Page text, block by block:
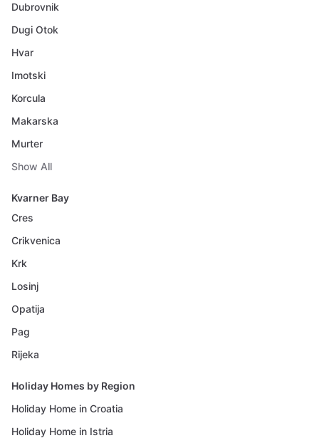
Dubrovnik
Dugi Otok
Hvar
Imotski
Korcula
Makarska
Murter
Show All
Kvarner Bay
Cres
Crikvenica
Krk
Losinj
Opatija
Pag
Rijeka
Holiday Homes by Region
Holiday Home in Croatia
Holiday Home in Istria